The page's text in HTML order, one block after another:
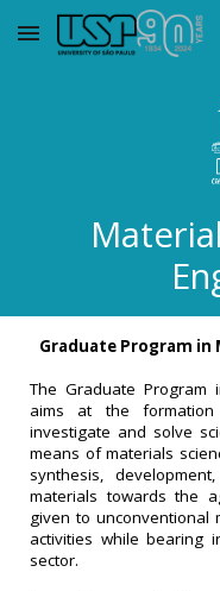
Skip to main content
Graduate Program in
The Graduate Program
aims at the
investigate and solve
means of materials
synthesis,
materials towards the
given to unconventional
activities while bearing
sector.